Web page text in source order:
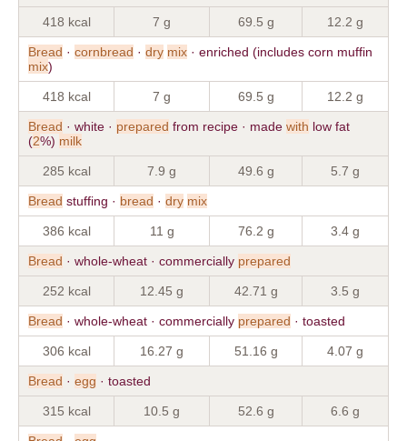
418 kcal 7 g 69.5 g 12.2 g
Bread · cornbread · dry mix · enriched (includes corn muffin
mix)
418 kcal 7 g 69.5 g 12.2 g
Bread · white · prepared from recipe · made with low fat
(2%) milk
285 kcal 7.9 g 49.6 g 5.7 g
Bread stuffing · bread · dry mix
386 kcal 11 g 76.2 g 3.4 g
Bread · whole-wheat · commercially prepared
252 kcal 12.45 g 42.71 g 3.5 g
Bread · whole-wheat · commercially prepared · toasted
306 kcal 16.27 g 51.16 g 4.07 g
Bread · egg · toasted
315 kcal 10.5 g 52.6 g 6.6 g